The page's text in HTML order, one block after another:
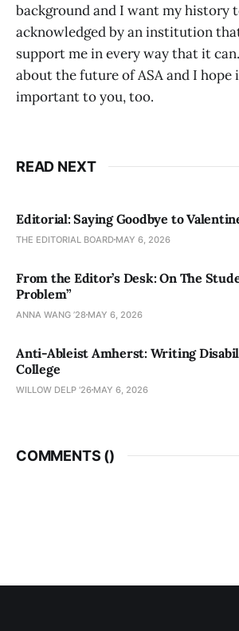
background and I want my history
acknowledged by an institution
support me in every way that it
about the future of ASA and I hope
important to you, too.
READ NEXT
Editorial: Saying Goodbye to
THE EDITORIAL BOARD MAY 6, 2026
From the Editor’s Desk: On The
Problem”
ANNA WANG ’28 MAY 6, 2026
Anti-Ableist Amherst: Writing
College
WILLOW DELP '26 MAY 6, 2026
COMMENTS ()